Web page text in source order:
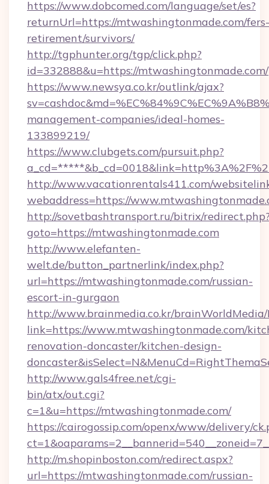
https://www.dobcomed.com/language/set/es?
returnUrl=https://mtwashingtonmade.com/fers-
retirement/survivors/
http://tgphunter.org/tgp/click.php?
id=332888&u=https://mtwashingtonmade.com/
https://www.newsya.co.kr/outlink/ajax?
management-companies/ideal-homes-
133899219/
https://www.clubgets.com/pursuit.php?
http://www.vacationrentals411.com/
webaddress=https://
http://sovetbashtransport.ru/bitrix/
goto=https://mtwashingtonmade.com
http://www.elefanten-
welt.de/button_partnerlink/index.php?
url=https://mtwashingtonmade.com/russian-
escort-in-gurgaon
http://www.brainmedia.co.kr/brainWorldMedia/
link=https://www.mtwashingtonmade.com/
renovation-doncaster/kitchen-design-
http://www.gals4free.net/cgi-
bin/atx/out.cgi?
c=1&u=https://mtwashingtonmade.com/
https://cairogossip.com/openx/www/delivery/
http://m.shopinboston.com/redirect.aspx?
url=https://mtwashingtonmade.com/russian-